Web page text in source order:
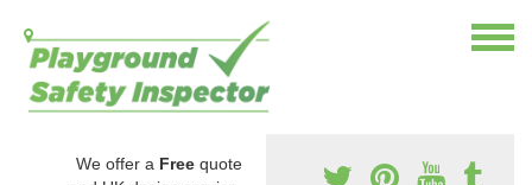
We offer a Free quote